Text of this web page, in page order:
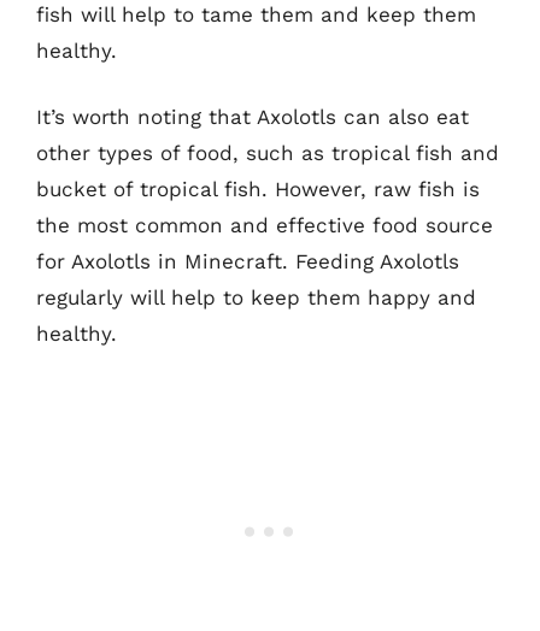
fish will help to tame them and keep them
healthy.
It’s worth noting that Axolotls can also eat
other types of food, such as tropical fish and
bucket of tropical fish. However, raw fish is
the most common and effective food source
for Axolotls in Minecraft. Feeding Axolotls
regularly will help to keep them happy and
healthy.